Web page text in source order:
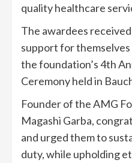
quality healthcare
The awardees
support for
the foundation’s 4th
Ceremony held in
Founder of the AMG
Magashi Garba,
and urged them to
duty, while upholding